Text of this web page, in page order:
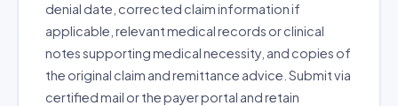
denial date, corrected claim information if
applicable, relevant medical records or clinical
notes supporting medical necessity, and copies of
the original claim and remittance advice. Submit via
certified mail or the payer portal and retain